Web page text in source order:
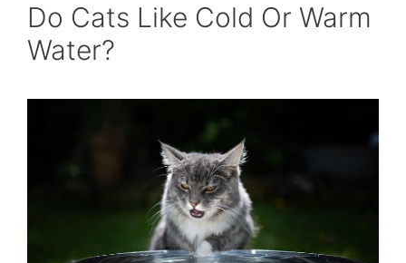
Do Cats Like Cold Or Warm
Water?